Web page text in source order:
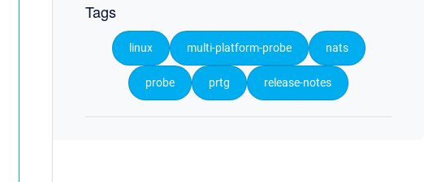
Tags
linux multi-platform-probe nats
probe prtg release-notes